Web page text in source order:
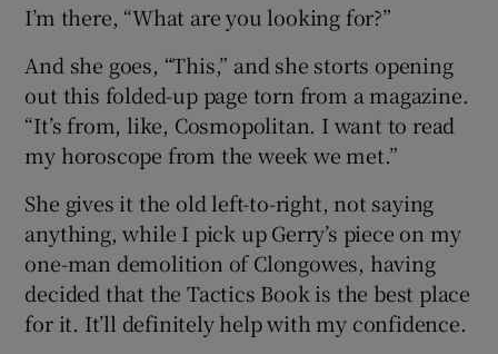
I’m there, “What are you looking for?”
And she goes, “This,” and she storts opening
out this folded-up page torn from a magazine.
“It’s from, like, Cosmopolitan. I want to read
my horoscope from the week we met.”
She gives it the old left-to-right, not saying
anything, while I pick up Gerry’s piece on my
one-man demolition of Clongowes, having
decided that the Tactics Book is the best place
for it. It’ll definitely help with my confidence.